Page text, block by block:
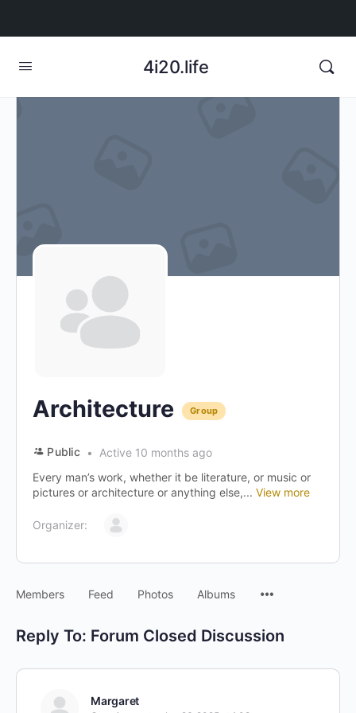
4i20.life
Architecture Group
Public
Active 10 months ago
Every man’s work, whether it be literature, or music or
pictures or architecture or anything else,... View more
Organizer:
Members Feed Photos Albums
Reply To: Forum Closed Discussion
Margaret